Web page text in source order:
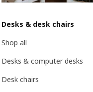
Desks & desk chairs
Shop all
Desks & computer desks
Desk chairs